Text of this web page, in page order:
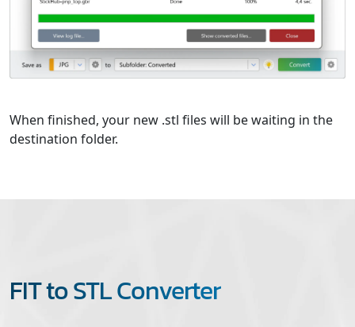
When finished, your new .stl files will be waiting in the
destination folder.
FIT to STL Converter